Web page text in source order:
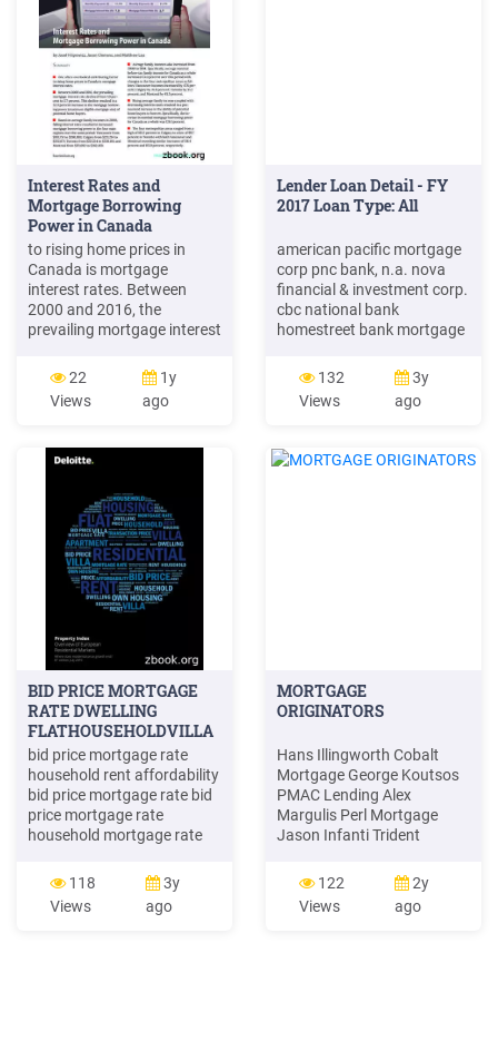
Interest Rates and
Mortgage Borrowing
Power in Canada
to rising home prices in
Canada is mortgage
interest rates. Between
2000 and 2016, the
prevailing mortgage interest
cent to 2.7 percent. This
decline resulted in a 52.9
percent increase in the
(maximum eligible
mortgage size) of potential
home buyers. Based on
average family incomes in
22
Views
1y
ago
Lender Loan Detail - FY
2017 Loan Type: All
american pacific mortgage
corp pnc bank, n.a. nova
financial & investment corp.
cbc national bank
homestreet bank mortgage
bank of england union
home mortgage corp
branch banking & trust co
mortgage corp pulte
mortgage llc sovereign
132
Views
3y
ago
BID PRICE MORTGAGE
RATE DWELLING
FLATHOUSEHOLDVILLA
BID .
bid price mortgage rate
household rent affordability
bid price mortgage rate bid
price mortgage rate
household mortgage rate
dwelling dwelling rent
affordability affordability
own housing bid price
118
Views
3y
ago
MORTGAGE
ORIGINATORS
Hans Illingworth Cobalt
Mortgage George Koutsos
PMAC Lending Alex
Margulis Perl Mortgage
Jason Infanti Trident
First Place Bank Mary
Markis Perl Mortgage . Sean
Johnson First Home
122
Views
2y
ago